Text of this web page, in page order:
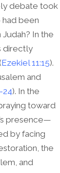
debate took
had been
In the
directly
Ezekiel 11:15).
and
24). In the
toward
presence—
by facing
the
and